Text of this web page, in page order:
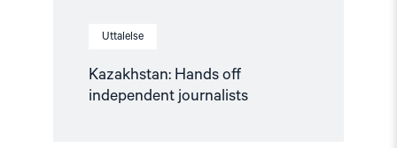
Uttalelse
Kazakhstan: Hands off
independent journalists